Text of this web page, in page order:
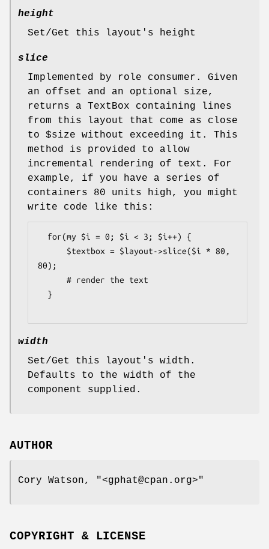
height
Set/Get this layout's height
slice
Implemented by role consumer. Given
an offset and an optional size,
returns a TextBox containing lines
from this layout that come as close
to $size without exceeding it. This
method is provided to allow
incremental rendering of text. For
example, if you have a series of
containers 80 units high, you might
write code like this:
80);
width
Set/Get this layout's width.
Defaults to the width of the
component supplied.
AUTHOR
Cory Watson, "<gphat@cpan.org>"
COPYRIGHT & LICENSE